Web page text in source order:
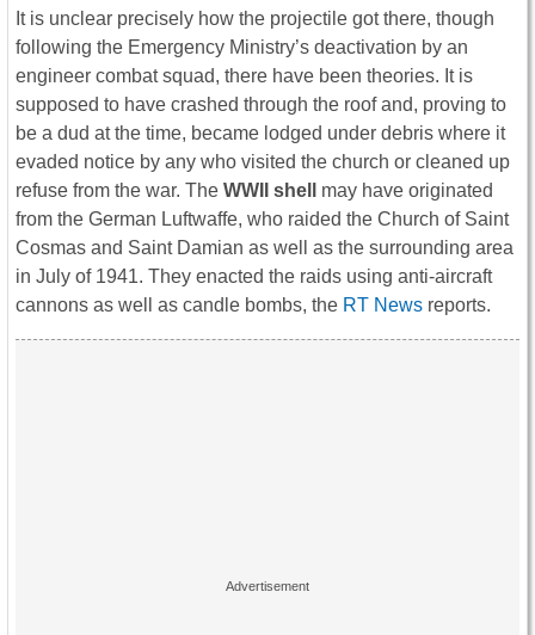
It is unclear precisely how the projectile got there, though
following the Emergency Ministry’s deactivation by an
engineer combat squad, there have been theories. It is
supposed to have crashed through the roof and, proving to
be a dud at the time, became lodged under debris where it
evaded notice by any who visited the church or cleaned up
refuse from the war. The WWII shell
may have originated
from the German Luftwaffe, who raided the Church of Saint
Cosmas and Saint Damian as well as the surrounding area
in July of 1941. They enacted the raids using anti-aircraft
cannons as well as candle bombs, the RT News reports.